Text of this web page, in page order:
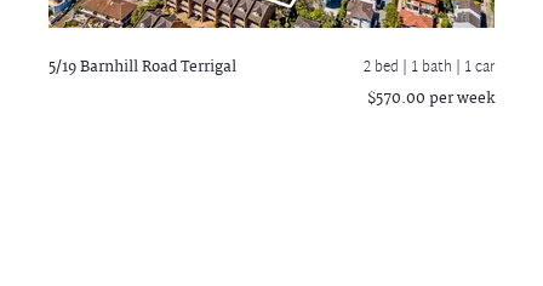
5/19 Barnhill RoadTerrigal 2 bed | 1 bath | 1 car
$570.00 per week